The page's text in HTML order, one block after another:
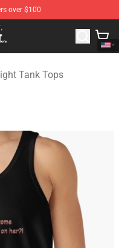
over $100
Merchandise Shop
Tank Tops